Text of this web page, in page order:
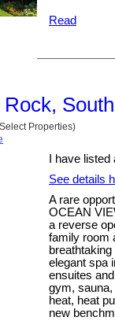
Read
Properties)
I have
See details
A rare
OCEAN
a reverse
family room
elegant spa
ensuites
gym, sauna,
heat, heat
new